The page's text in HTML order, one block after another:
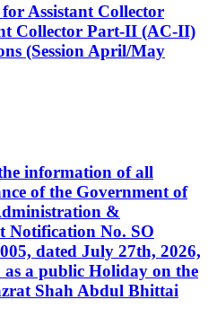
Assistant Collector
Collector Part-II (AC-II)
(Session April/May
information of all
of the Government of
&
Notification No. SO
dated July 27th, 2026,
a public Holiday on the
Shah Abdul Bhittai